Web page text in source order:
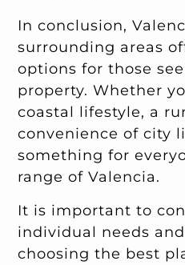
In conclusion,
surrounding areas
options for those
property. Whether
coastal lifestyle, a
convenience of city
something for
range of Valencia.
It is important to
individual needs
choosing the best